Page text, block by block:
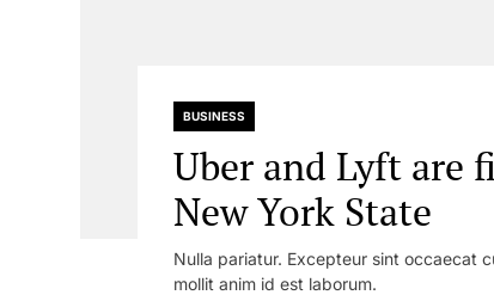
BUSINESS
Uber and Lyft are
New York State
Nulla pariatur. Excepteur sint occaecat
mollit anim id est laborum.